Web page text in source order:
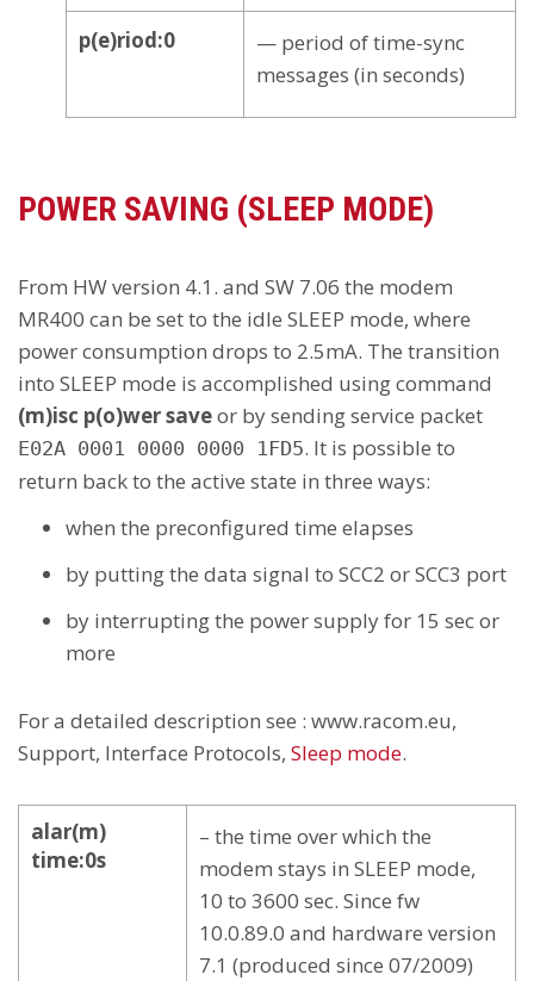
p(e)riod:0
— period of time-sync
messages (in seconds)
POWER SAVING (SLEEP MODE)
From HW version 4.1. and SW 7.06 the modem
MR400 can be set to the idle SLEEP mode, where
power consumption drops to 2.5mA. The transition
into SLEEP mode is accomplished using command
(m)isc p(o)wer saveor by sending service packet
E02A 0001 0000 0000 1FD5. It is possible to
return back to the active state in three ways:
when the preconfigured time elapses
by putting the data signal to SCC2 or SCC3 port
by interrupting the power supply for 15 sec or
more
For a detailed description see : www.racom.eu,
Support, Interface Protocols, Sleep mode.
alar(m)
time:0s
– the time over which the
modem stays in SLEEP mode,
10 to 3600 sec. Since fw
10.0.89.0 and hardware version
7.1 (produced since 07/2009)